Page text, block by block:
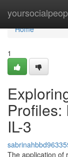
Home
Home
1
Profiles:
IL-3
The application of